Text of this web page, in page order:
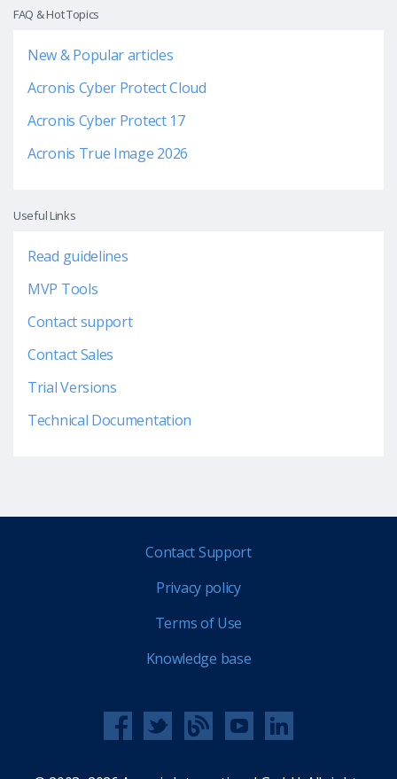
FAQ & Hot Topics
New & Popular articles
Acronis Cyber Protect Cloud
Acronis Cyber Protect 17
Acronis True Image 2026
Useful Links
Read guidelines
MVP Tools
Contact support
Contact Sales
Trial Versions
Technical Documentation
Contact Support
Privacy policy
Terms of Use
Knowledge base